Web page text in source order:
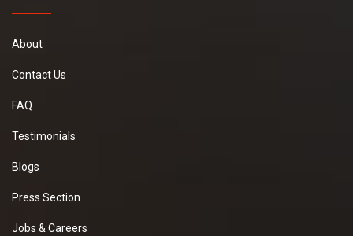
About
Contact Us
FAQ
Testimonials
Blogs
Press Section
Jobs & Careers